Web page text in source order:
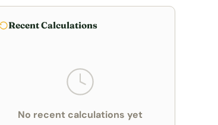
Recent Calculations
No recent calculations yet